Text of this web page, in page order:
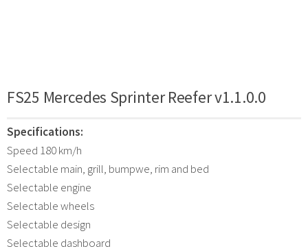
FS25 Mercedes Sprinter Reefer v1.1.0.0
Specifications:
Speed 180 km/h
Selectable main, grill, bumpwe, rim and bed
Selectable engine
Selectable wheels
Selectable design
Selectable dashboard